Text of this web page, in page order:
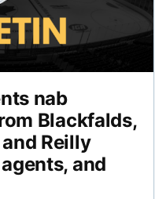
nab
Blackfalds,
Reilly
and